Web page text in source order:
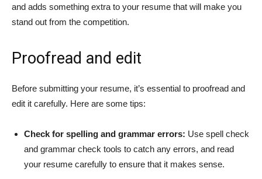
and adds something extra to your resume that will make you
stand out from the competition.
Proofread and edit
Before submitting your resume, it’s essential to proofread and
edit it carefully. Here are some tips:
Check for spelling and grammar errors: Use spell check
and grammar check tools to catch any errors, and read
your resume carefully to ensure that it makes sense.